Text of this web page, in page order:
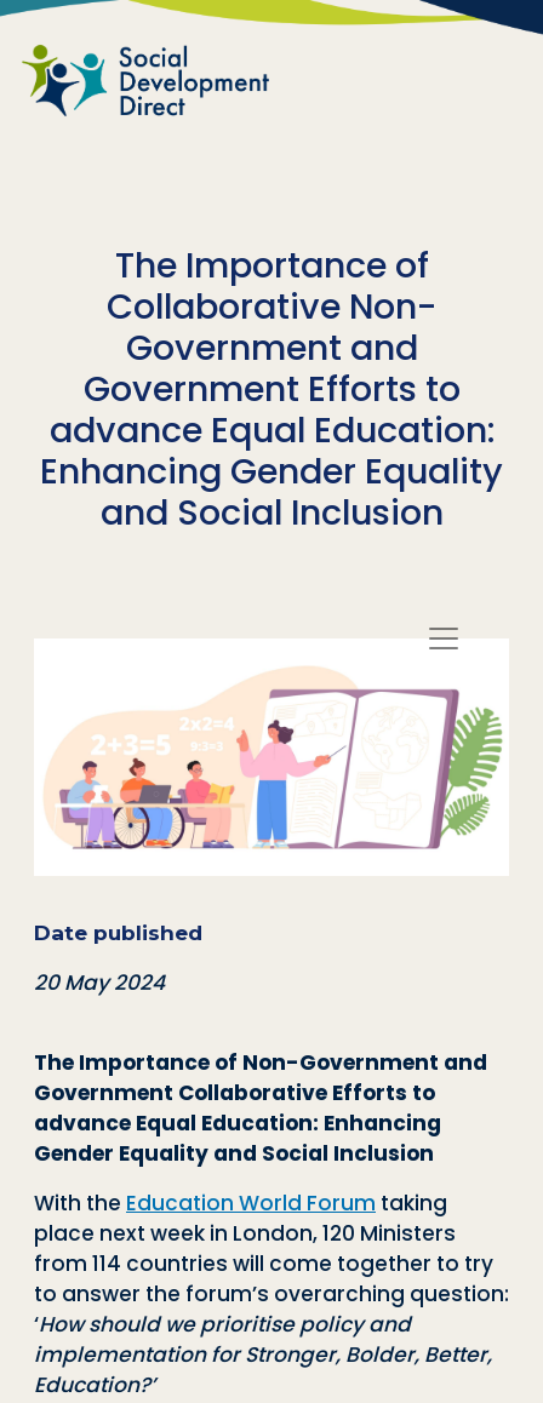
Skip to main content
The Importance of
Collaborative Non-
Government and
Government Efforts to
advance Equal Education:
Enhancing Gender Equality
and Social Inclusion
Date published
20 May 2024
The Importance of Non-Government and
Government Collaborative Efforts to
advance Equal Education: Enhancing
Gender Equality and Social Inclusion
With the Education World Forum taking
place next week in London, 120 Ministers
from 114 countries will come together to try
to answer the forum’s overarching question:
‘How should we prioritise policy and
implementation for Stronger, Bolder, Better,
Education?’